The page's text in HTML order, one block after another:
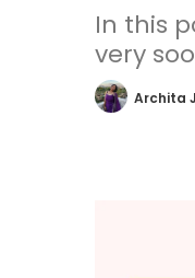
In this
very
Archita